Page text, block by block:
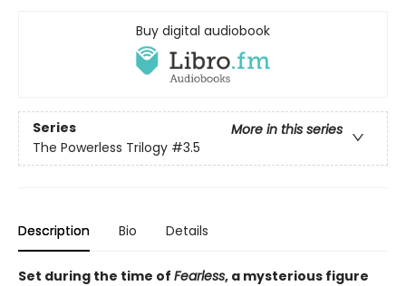
Buy digital audiobook
Series
More in this series
The Powerless Trilogy #3.5
Description Bio Details
Set during the time of Fearless, a mysterious figure